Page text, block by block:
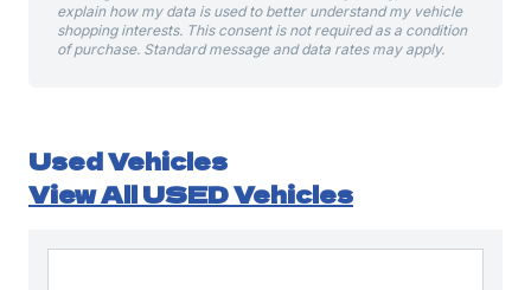
explain how my data is used to better understand my vehicle
shopping interests. This consent is not required as a condition
of purchase. Standard message and data rates may apply.
Used Vehicles
View All USED Vehicles